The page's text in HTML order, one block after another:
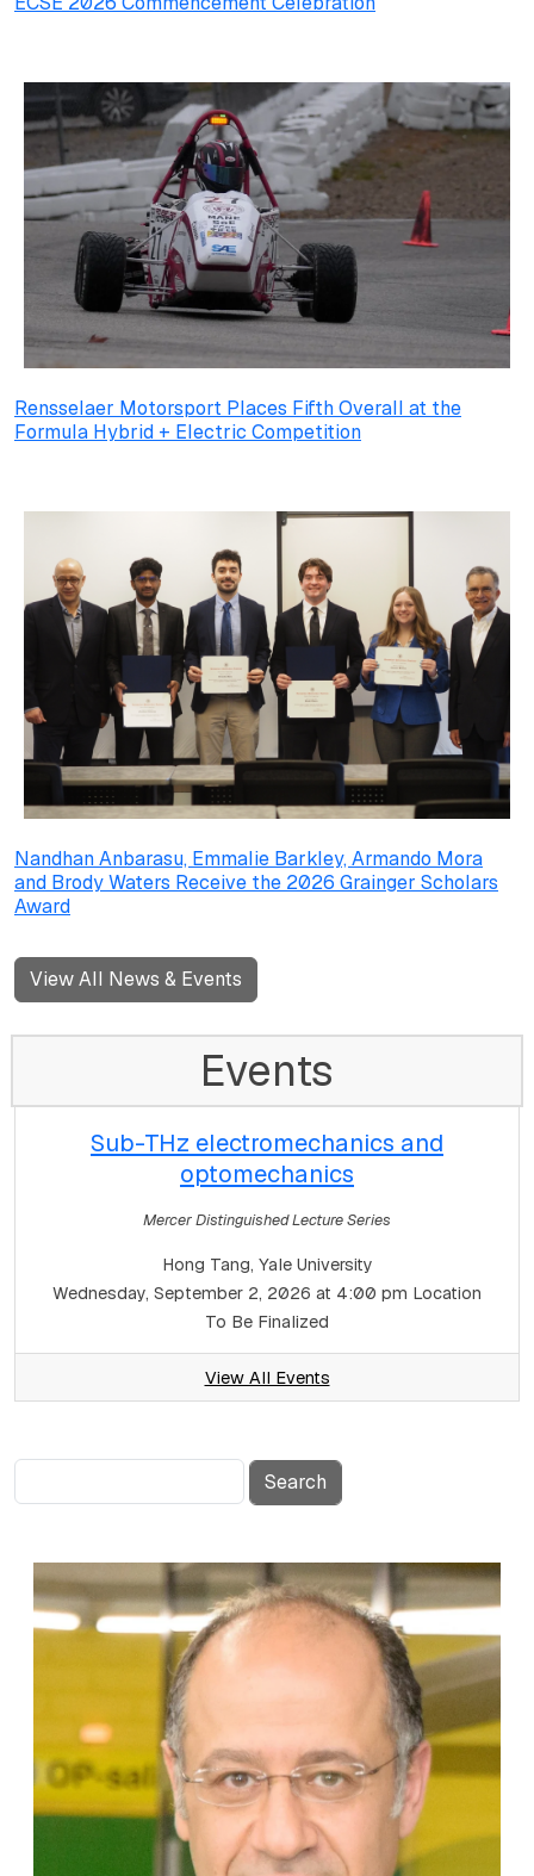
Rensselaer Motorsport Places Fifth Overall at the
Formula Hybrid + Electric Competition
Nandhan Anbarasu, Emmalie Barkley, Armando Mora
and Brody Waters Receive the 2026 Grainger Scholars
Award
View All News & Events
Events
Sub-THz electromechanics and
optomechanics
Mercer Distinguished Lecture Series
Hong Tang, Yale University
Wednesday, September 2, 2026 at 4:00 pm Location
To Be Finalized
View All Events
Search